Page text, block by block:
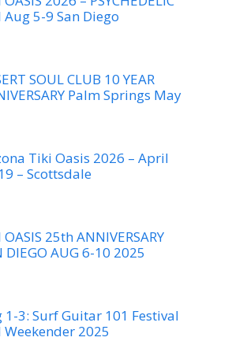
Aug 5-9 San Diego
SOUL CLUB 10 YEAR
Palm Springs May
Tiki Oasis 2026 – April
– Scottsdale
OASIS 25th ANNIVERSARY
DIEGO AUG 6-10 2025
1-3: Surf Guitar 101 Festival
Weekender 2025